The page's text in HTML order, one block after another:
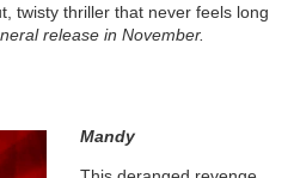
twisty thriller that never feels long
release in November.
Mandy